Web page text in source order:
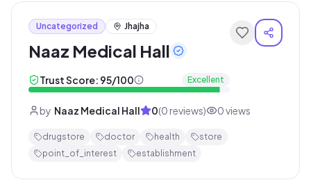
Uncategorized Jhajha
Naaz Medical Hall
Trust Score: 95/100 Excellent
by Naaz Medical Hall 0(0 reviews) 0views
drugstore doctor health
store
point_of_interest
establishment